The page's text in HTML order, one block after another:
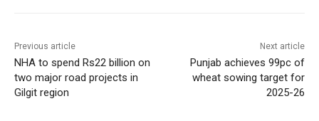
Previous article
NHA to spend Rs22 billion on
two major road projects in
Gilgit region
Next article
Punjab achieves 99pc of
wheat sowing target for
2025-26